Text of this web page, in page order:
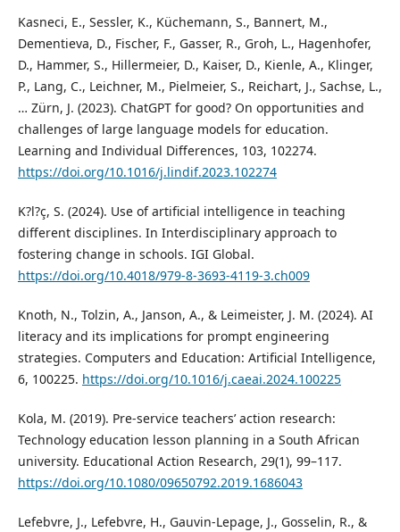
Kasneci, E., Sessler, K., Küchemann, S., Bannert, M.,
Dementieva, D., Fischer, F., Gasser, R., Groh, L., Hagenhofer,
D., Hammer, S., Hillermeier, D., Kaiser, D., Kienle, A., Klinger,
P., Lang, C., Leichner, M., Pielmeier, S., Reichart, J., Sachse, L.,
… Zürn, J. (2023). ChatGPT for good? On opportunities and
challenges of large language models for education.
Learning and Individual Differences, 103, 102274.
https://doi.org/10.1016/j.lindif.2023.102274
K?l?ç, S. (2024). Use of artificial intelligence in teaching
different disciplines. In Interdisciplinary approach to
fostering change in schools. IGI Global.
https://doi.org/10.4018/979-8-3693-4119-3.ch009
Knoth, N., Tolzin, A., Janson, A., & Leimeister, J. M. (2024). AI
literacy and its implications for prompt engineering
strategies. Computers and Education: Artificial Intelligence,
6, 100225. https://doi.org/10.1016/j.caeai.2024.100225
Kola, M. (2019). Pre-service teachers’ action research:
Technology education lesson planning in a South African
university. Educational Action Research, 29(1), 99–117.
https://doi.org/10.1080/09650792.2019.1686043
Lefebvre, J., Lefebvre, H., Gauvin-Lepage, J., Gosselin, R., &